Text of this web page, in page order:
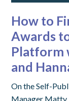
How to
Awards
Platform
and
On the Self-
Manager Matty